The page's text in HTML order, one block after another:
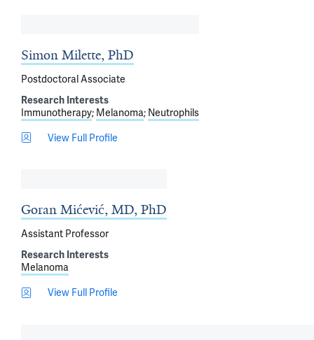
Simon Milette, PhD
Postdoctoral Associate
Research Interests
Immunotherapy Melanoma Neutrophils
View Full Profile
Goran Mićević, MD, PhD
Assistant Professor
Research Interests
Melanoma
View Full Profile